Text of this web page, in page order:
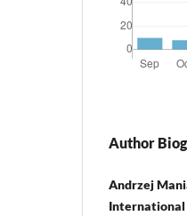
Author
Andrzej
International